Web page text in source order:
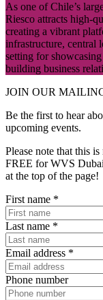
As one of Chile’s
Riesco attracts high-
creating a vibrant
infrastructure, central
setting for
building business
JOIN OUR
Be the first to hear
upcoming events.
Please note that this
FREE for WVS
at the top of the page!
First name *
Last name *
Email address *
Phone number